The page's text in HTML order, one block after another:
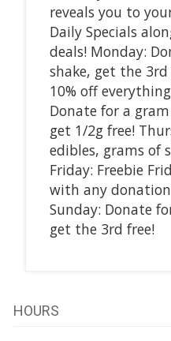
reveals you to
Daily Specials
deals! Monday:
shake, get the 3rd
10% off
Donate for a
get 1/2g free!
edibles, grams of
Friday: Freebie
with any
Sunday: Donate
get the 3rd free!
HOURS